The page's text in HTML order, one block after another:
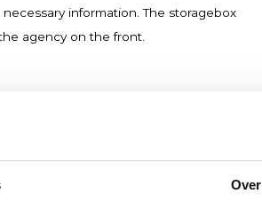
Over
information. The storagebox
agency on the front.